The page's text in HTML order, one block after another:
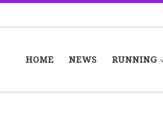
HOME NEWS RUNNING